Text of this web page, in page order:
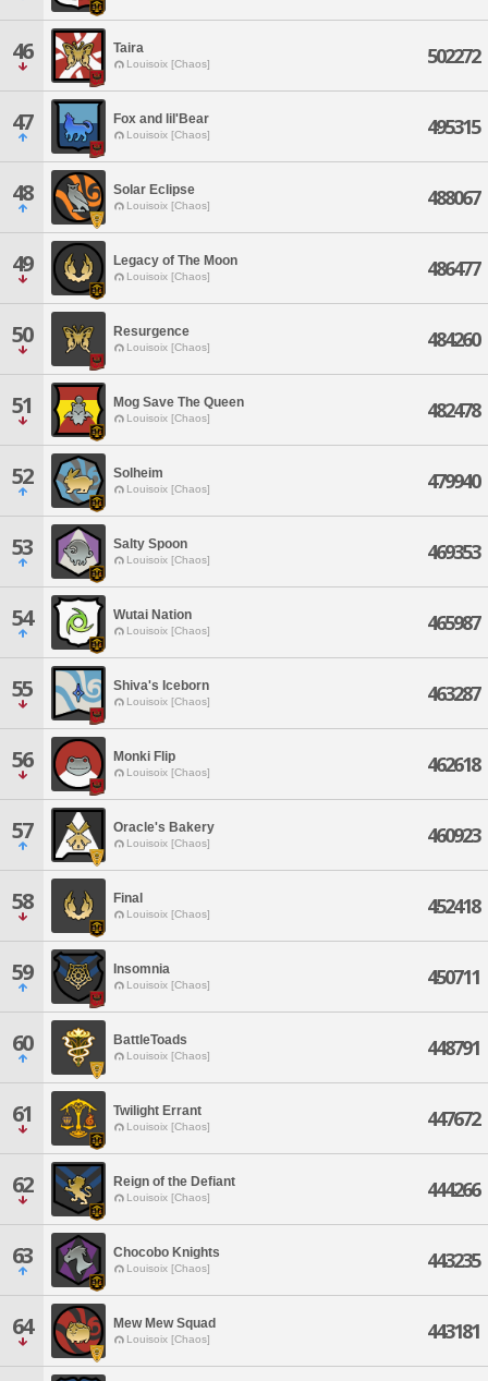
46 Taira
Louisoix [Chaos] 502272
47 Fox and lil'Bear
Louisoix [Chaos] 495315
48 Solar Eclipse
Louisoix [Chaos] 488067
49 Legacy of The Moon
Louisoix [Chaos] 486477
50 Resurgence
Louisoix [Chaos] 484260
51 Mog Save The Queen
Louisoix [Chaos] 482478
52 Solheim
Louisoix [Chaos] 479940
53 Salty Spoon
Louisoix [Chaos] 469353
54 Wutai Nation
Louisoix [Chaos] 465987
55 Shiva's Iceborn
Louisoix [Chaos] 463287
56 Monki Flip
Louisoix [Chaos] 462618
57 Oracle's Bakery
Louisoix [Chaos] 460923
58 Final
Louisoix [Chaos] 452418
59 Insomnia
Louisoix [Chaos] 450711
60 BattleToads
Louisoix [Chaos] 448791
61 Twilight Errant
Louisoix [Chaos] 447672
62 Reign of the Defiant
Louisoix [Chaos] 444266
63 Chocobo Knights
Louisoix [Chaos] 443235
64 Mew Mew Squad
Louisoix [Chaos] 443181